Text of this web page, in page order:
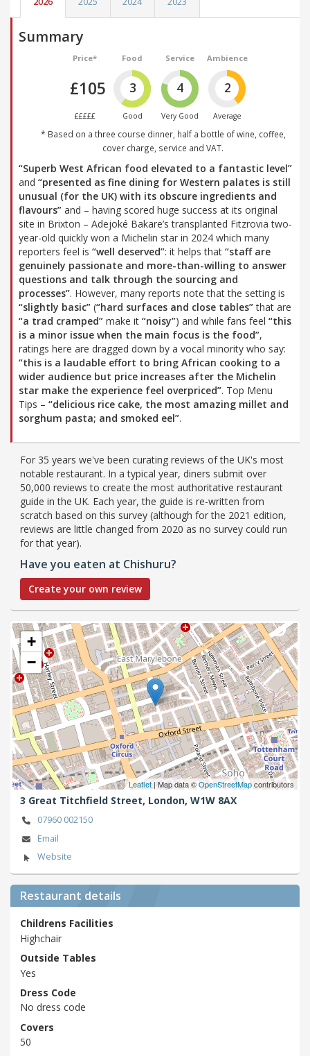
Summary
Price*
£105
£££££
Food
3
Good
Service
4
Very Good
Ambience
2
Average
* Based on a three course dinner, half a bottle of wine, coffee,
cover charge, service and VAT.
“Superb West African food elevated to a fantastic level”
and “presented as fine dining for Western palates is still
unusual (for the UK) with its obscure ingredients and
flavours” and – having scored huge success at its original
site in Brixton – Adejoké Bakare’s transplanted Fitzrovia two-
year-old quickly won a Michelin star in 2024 which many
reporters feel is “well deserved”: it helps that “staff are
genuinely passionate and more-than-willing to answer
questions and talk through the sourcing and
processes”. However, many reports note that the setting is
“slightly basic” (“hard surfaces and close tables”that are
“a trad cramped” make it “noisy”) and while fans feel “this
is a minor issue when the main focus is the food”,
ratings here are dragged down by a vocal minority who say:
“this is a laudable effort to bring African cooking to a
wider audience but price increases after the Michelin
star make the experience feel overpriced”. Top Menu
Tips – “delicious rice cake, the most amazing millet and
sorghum pasta; and smoked eel”.
For 35 years we've been curating reviews of the UK's most
notable restaurant. In a typical year, diners submit over
50,000 reviews to create the most authoritative restaurant
guide in the UK. Each year, the guide is re-written from
scratch based on this survey (although for the 2021 edition,
reviews are little changed from 2020 as no survey could run
for that year).
Have you eaten at Chishuru?
Create your own review
+
−
Leaflet | Map data ©OpenStreetMapcontributors
3 Great Titchfield Street, London, W1W 8AX
07960 002150
Email
Website
Restaurant details
Childrens Facilities
Highchair
Outside Tables
Yes
Dress Code
No dress code
Covers
50